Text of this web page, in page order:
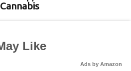
Cannabis
Like
Ads by Amazon